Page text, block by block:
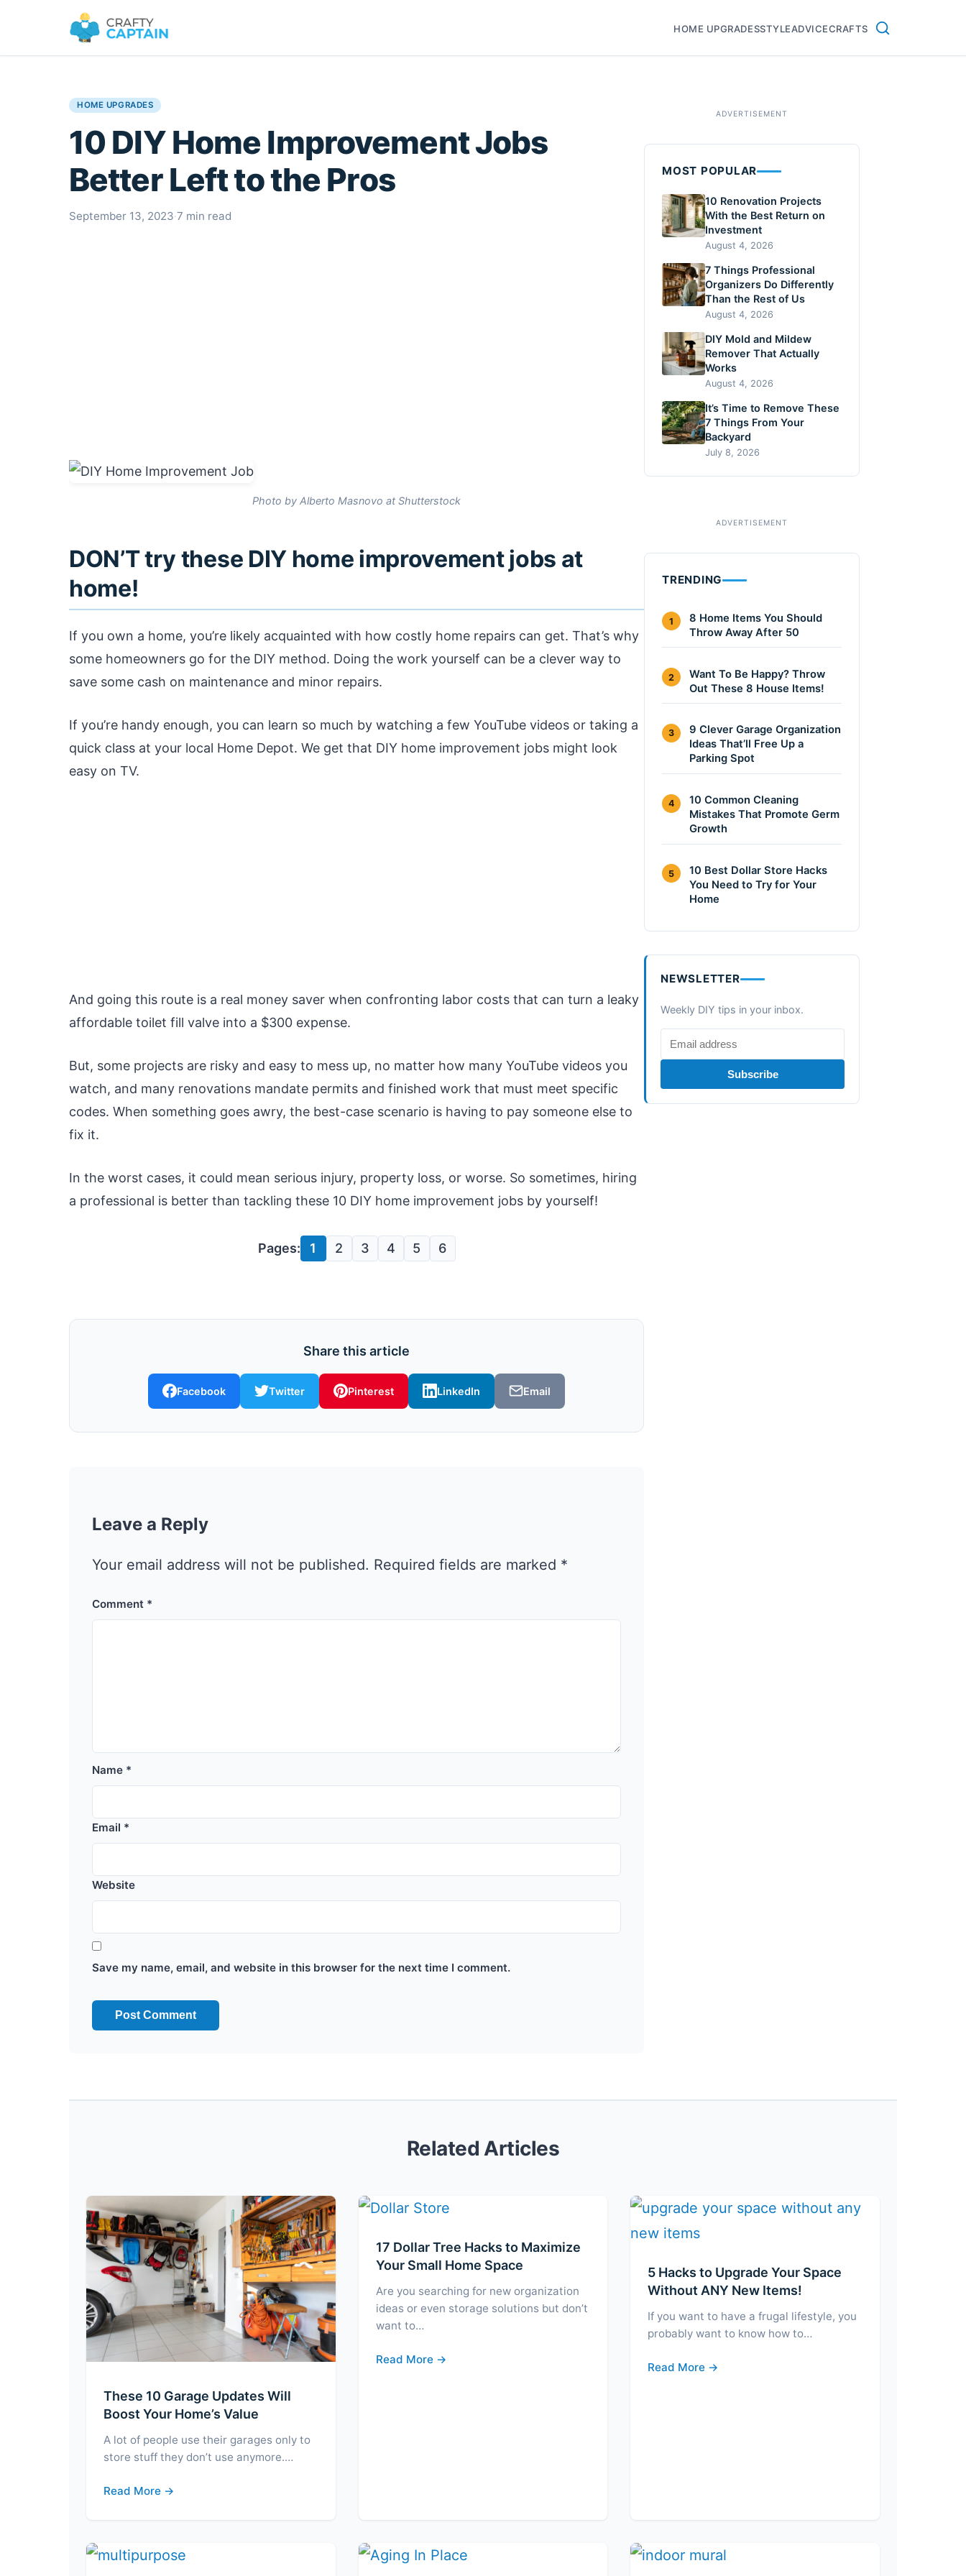
HOME UPGRADESSTYLEADVICECRAFTS
HOME UPGRADES
10 DIY Home Improvement Jobs
Better Left to the Pros
September 13, 2023·7 min read
Photo by Alberto Masnovo at Shutterstock
DON’T try these DIY home improvement jobs at
home!
If you own a home, you’re likely acquainted with how costly home repairs can get. That’s why
some homeowners go for the DIY method. Doing the work yourself can be a clever way to
save some cash on maintenance and minor repairs.
If you’re handy enough, you can learn so much by watching a few YouTube videos or taking a
quick class at your local Home Depot. We get that DIY home improvement jobs might look
easy on TV.
And going this route is a real money saver when confronting labor costs that can turn a leaky
affordable toilet fill valve into a $300 expense.
But, some projects are risky and easy to mess up, no matter how many YouTube videos you
watch, and many renovations mandate permits and finished work that must meet specific
codes. When something goes awry, the best-case scenario is having to pay someone else to
fix it.
In the worst cases, it could mean serious injury, property loss, or worse. So sometimes, hiring
a professional is better than tackling these 10 DIY home improvement jobs by yourself!
Pages: 1 2 3 4 5 6
Share this article
Facebook Twitter Pinterest LinkedIn Email
Leave a Reply
Your email address will not be published. Required fields are marked *
Comment *
Name *
Email *
Website
Save my name, email, and website in this browser for the next time I comment.
MOST POPULAR
10 Renovation Projects
With the Best Return on
Investment
August 4, 2026
7 Things Professional
Organizers Do Differently
Than the Rest of Us
August 4, 2026
DIY Mold and Mildew
Remover That Actually
Works
August 4, 2026
It’s Time to Remove These
7 Things From Your
Backyard
July 8, 2026
TRENDING
1
8 Home Items You Should
Throw Away After 50
2
Want To Be Happy? Throw
Out These 8 House Items!
3
9 Clever Garage Organization
Ideas That’ll Free Up a
Parking Spot
4
10 Common Cleaning
Mistakes That Promote Germ
Growth
5
10 Best Dollar Store Hacks
You Need to Try for Your
Home
NEWSLETTER
Weekly DIY tips in your inbox.
Subscribe
Related Articles
These 10 Garage Updates Will
Boost Your Home’s Value
A lot of people use their garages only to
store stuff they don’t use anymore.…
Read More →
17 Dollar Tree Hacks to Maximize
Your Small Home Space
Are you searching for new organization
ideas or even storage solutions but don’t
want to…
Read More →
5 Hacks to Upgrade Your Space
Without ANY New Items!
If you want to have a frugal lifestyle, you
probably want to know how to…
Read More →